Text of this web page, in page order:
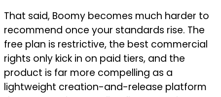
That said, Boomy becomes much harder to
recommend once your standards rise. The
free plan is restrictive, the best commercial
rights only kick in on paid tiers, and the
product is far more compelling as a
lightweight creation-and-release platform